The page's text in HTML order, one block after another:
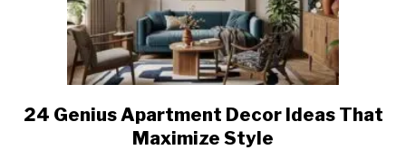
STYLING & HOW-TO
link
to
24 Genius Apartment Decor Ideas That
Maximize Style